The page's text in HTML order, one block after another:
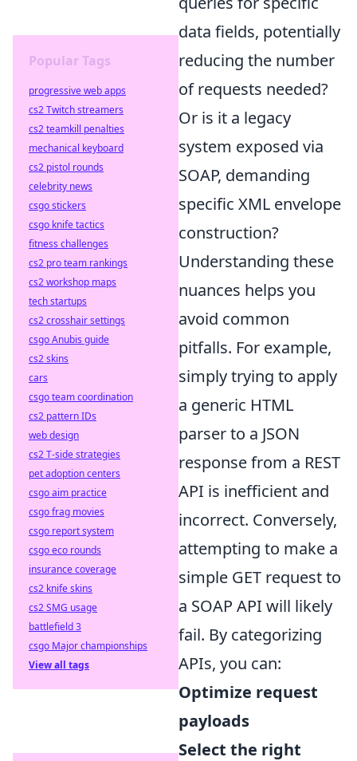
data fields, potentially
reducing the number
of requests needed?
Or is it a legacy
system exposed via
SOAP, demanding
specific XML envelope
construction?
Understanding these
nuances helps you
avoid common
pitfalls. For example,
simply trying to apply
a generic HTML
parser to a JSON
response from a REST
API is inefficient and
incorrect. Conversely,
attempting to make a
simple GET request to
a SOAP API will likely
fail. By categorizing
APIs, you can:
Optimize request
payloads
Select the right
Popular Tags
progressive web apps
cs2 Twitch streamers
cs2 teamkill penalties
mechanical keyboard
cs2 pistol rounds
celebrity news
csgo stickers
csgo knife tactics
fitness challenges
cs2 pro team rankings
cs2 workshop maps
tech startups
cs2 crosshair settings
csgo Anubis guide
cs2 skins
cars
csgo team coordination
cs2 pattern IDs
web design
cs2 T-side strategies
pet adoption centers
csgo aim practice
csgo frag movies
csgo report system
csgo eco rounds
insurance coverage
cs2 knife skins
cs2 SMG usage
battlefield 3
csgo Major championships
View all tags